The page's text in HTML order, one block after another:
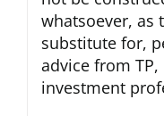
whatsoever, as
substitute for,
advice from
investment